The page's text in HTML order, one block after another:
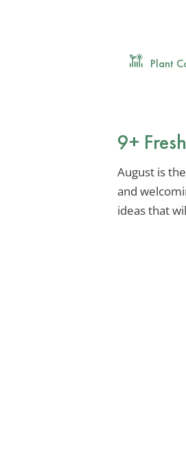
Plant
9+
August is
and
ideas that